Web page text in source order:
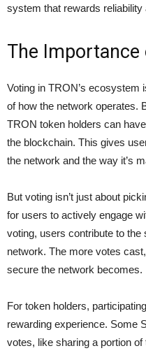
system that rewards
The Importance
Voting in TRON’s ecosystem
of how the network operates.
TRON token holders can
the blockchain. This gives
the network and the way it’s
But voting isn’t just about
for users to actively engage
voting, users contribute to
network. The more votes
secure the network becomes.
For token holders,
rewarding experience. Some
votes, like sharing a portion